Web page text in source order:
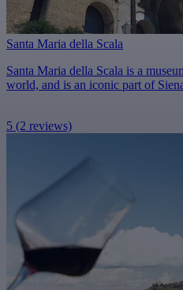
Santa Maria della Scala
Santa Maria della Scala is a
world, and is an iconic part of
5 (2 reviews)